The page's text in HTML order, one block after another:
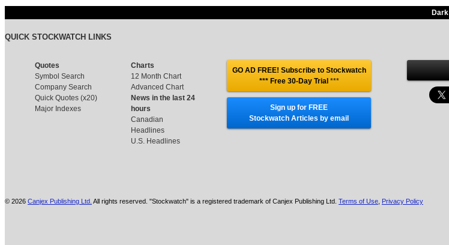
Dark
QUICK STOCKWATCH LINKS
Quotes
Symbol Search
Company Search
Quick Quotes (x20)
Major Indexes
Charts
12 Month Chart
Advanced Chart
News in the last 24
hours
Canadian
Headlines
U.S. Headlines
GO AD FREE! Subscribe to Stockwatch
*** Free 30-Day Trial ***
Sign up for FREE
Stockwatch Articles by email
© 2026 Canjex Publishing Ltd. All rights reserved. "Stockwatch" is a registered trademark of Canjex Publishing Ltd. Terms of Use Privacy Policy